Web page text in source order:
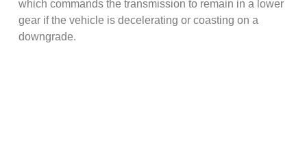
which commands the transmission to remain in a lower
gear if the vehicle is decelerating or coasting on a
downgrade.